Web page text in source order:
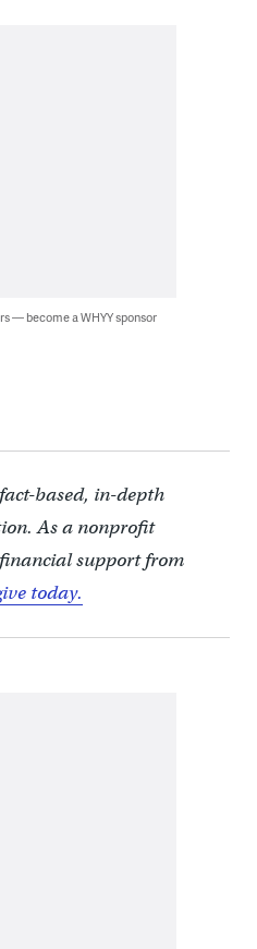
— become a WHYY sponsor
based, in-depth
As a nonprofit
support from
today.